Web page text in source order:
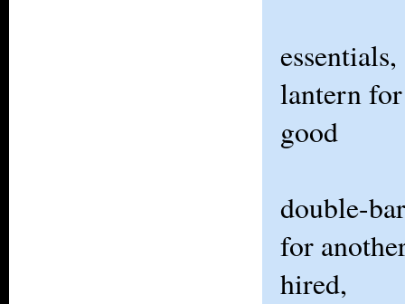
lantern
good
double-
for
hired,